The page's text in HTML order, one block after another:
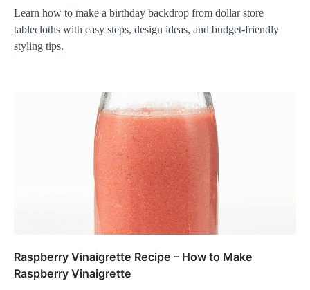
Learn how to make a birthday backdrop from dollar store
tablecloths with easy steps, design ideas, and budget-friendly
styling tips.
Raspberry Vinaigrette Recipe – How to Make
Raspberry Vinaigrette